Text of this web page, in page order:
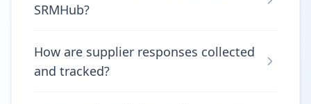
SRMHub?
How are supplier responses collected
and tracked?